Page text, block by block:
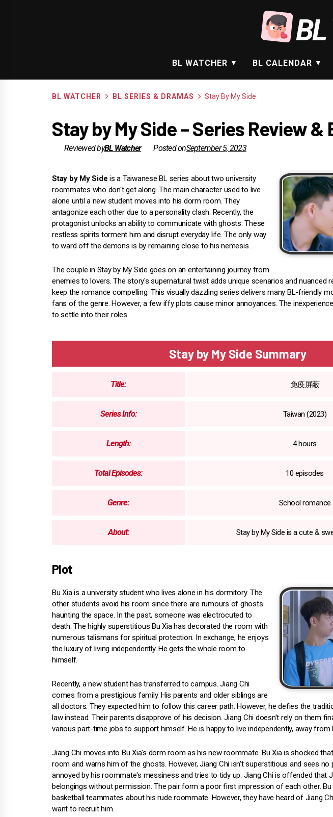
BL
BL WATCHER BL CALENDAR
BL WATCHER BL SERIES & DRAMAS Stay By My Side
Stay by My Side – Series Review
Reviewed byBL Watcher Posted onSeptember 5, 2023
Stay by My Side is a Taiwanese BL series about two university
roommates who don't get along. The main character used to live
alone until a new student moves into his dorm room. They
antagonize each other due to a personality clash. Recently, the
protagonist unlocks an ability to communicate with ghosts. These
restless spirits torment him and disrupt everyday life. The only way
to ward off the demons is by remaining close to his nemesis.
The couple in Stay by My Side goes on an entertaining journey from
enemies to lovers. The story's supernatural twist adds unique scenarios and nuanced
keep the romance compelling. This visually dazzling series delivers many BL-friendly
fans of the genre. However, a few iffy plots cause minor annoyances. The
to settle into their roles.
Stay by My Side Summary
Title: 免疫屏蔽
Series Info: Taiwan (2023)
Length: 4 hours
Total Episodes: 10 episodes
Genre: School romance
About: Stay by My Side is a cute &
Plot
Bu Xia is a university student who lives alone in his dormitory. The
other students avoid his room since there are rumours of ghosts
haunting the space. In the past, someone was electrocuted to
death. The highly superstitious Bu Xia has decorated the room with
numerous talismans for spiritual protection. In exchange, he enjoys
the luxury of living independently. He gets the whole room to
himself.
Recently, a new student has transferred to campus. Jiang Chi
comes from a prestigious family. His parents and older siblings are
all doctors. They expected him to follow this career path. However, he defies the
law instead. Their parents disapprove of his decision. Jiang Chi doesn't rely on them
various part-time jobs to support himself. He is happy to live independently, away
Jiang Chi moves into Bu Xia's dorm room as his new roommate. Bu Xia is shocked
room and warns him of the ghosts. However, Jiang Chi isn't superstitious and sees no
annoyed by his roommate's messiness and tries to tidy up. Jiang Chi is offended that
belongings without permission. The pair form a poor first impression of each other.
basketball teammates about his rude roommate. However, they have heard of Jiang
want to recruit him.